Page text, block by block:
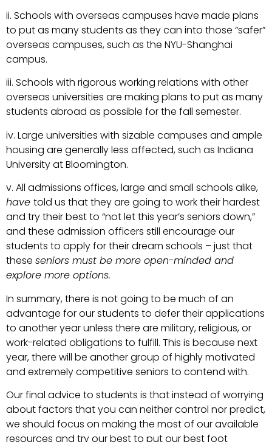
ii. Schools with overseas campuses have made plans
to put as many students as they can into those “safer”
overseas campuses, such as the NYU-Shanghai
campus.
iii. Schools with rigorous working relations with other
overseas universities are making plans to put as many
students abroad as possible for the fall semester.
iv. Large universities with sizable campuses and ample
housing are generally less affected, such as Indiana
University at Bloomington.
v. All admissions offices, large and small schools alike,
have told us that they are going to work their hardest
and try their best to “not let this year’s seniors down,”
and these admission officers still encourage our
students to apply for their dream schools – just that
these seniors must be more open-minded and
explore more options.
In summary, there is not going to be much of an
advantage for our students to defer their applications
to another year unless there are military, religious, or
work-related obligations to fulfill. This is because next
year, there will be another group of highly motivated
and extremely competitive seniors to contend with.
Our final advice to students is that instead of worrying
about factors that you can neither control nor predict,
we should focus on making the most of our available
resources and try our best to put our best foot